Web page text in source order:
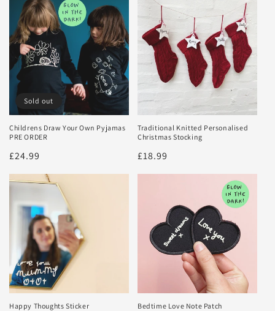
Sold out
Childrens Draw Your Own Pyjamas
PRE ORDER
Regular
price
£24.99
Traditional Knitted Personalised
Christmas Stocking
Regular
price
£18.99
Happy Thoughts Sticker
Bedtime Love Note Patch